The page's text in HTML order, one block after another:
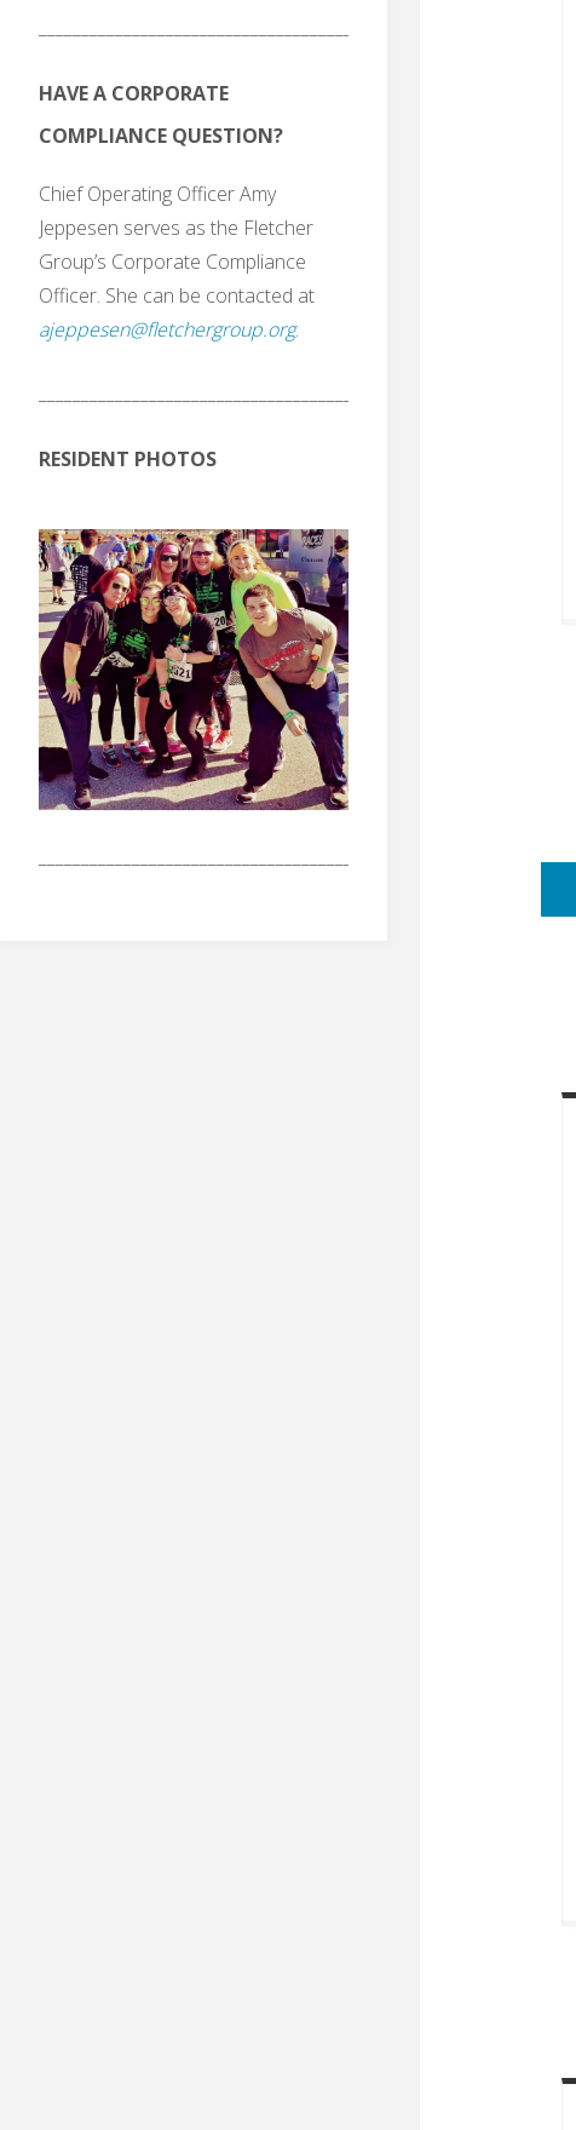
HAVE A CORPORATE
COMPLIANCE QUESTION?
Chief Operating Officer Amy
Jeppesen serves as the Fletcher
Group’s Corporate Compliance
Officer. She can be contacted at
ajeppesen@fletchergroup.org.
RESIDENT PHOTOS